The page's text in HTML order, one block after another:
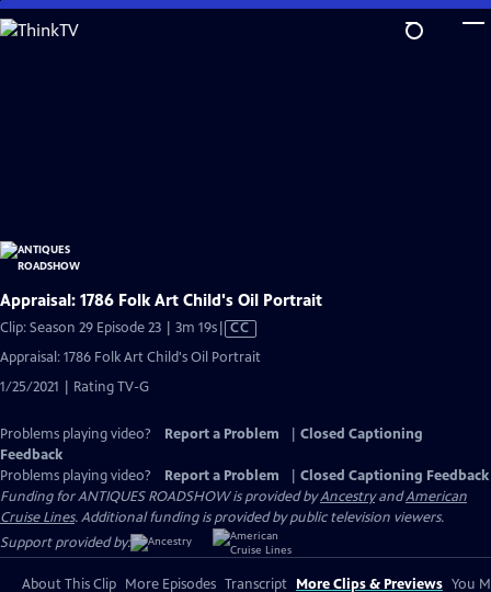
Skip
to
Appraisal: 1786 Folk Art Child's Oil Portrait
Clip: Season 29 Episode 23 | 3m 19sVideo
CC
Appraisal: 1786 Folk Art Child's Oil Portrait
1/25/2021 | Rating TV-G
Problems playing video? Report a Problem
Closed Captioning
Feedback
Problems playing video?
Report a Problem
Closed Captioning Feedback
Funding for ANTIQUES ROADSHOW is provided byAncestryandAmerican
Cruise Lines. Additional funding is provided by public television viewers.
Support provided by:
About This Clip More Episodes Transcript More Clips & Previews You